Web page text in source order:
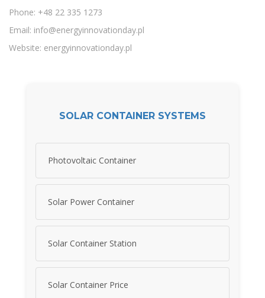
Phone: +48 22 335 1273
Email: info@energyinnovationday.pl
Website: energyinnovationday.pl
SOLAR CONTAINER SYSTEMS
Photovoltaic Container
Solar Power Container
Solar Container Station
Solar Container Price